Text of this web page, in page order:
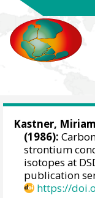
Kastner,
(1986):
strontium
isotopes at
publication
https://